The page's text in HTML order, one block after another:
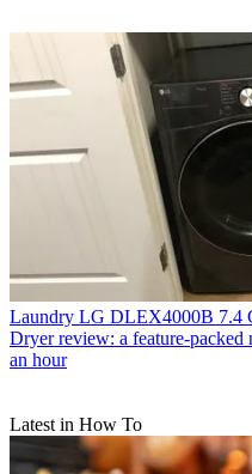
Laundry LG DLEX4000B 7.4
Dryer review: a feature-
an hour
Latest in How To